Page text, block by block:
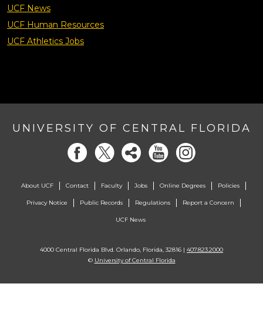
UCF News
UCF Human Resources
UCF Athletics Jobs
UNIVERSITY OF CENTRAL FLORIDA
About UCF Contact Faculty Jobs Online Degrees Policies
Privacy Notice Public Records Regulations Report a Concern
UCF News
4000 Central Florida Blvd. Orlando, Florida, 32816 | 407.823.2000
© University of Central Florida